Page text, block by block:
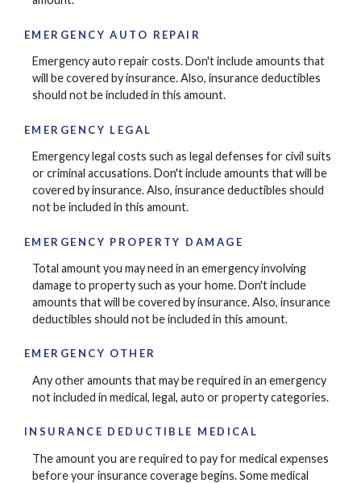
EMERGENCY AUTO REPAIR
Emergency auto repair costs. Don't include amounts that
will be covered by insurance. Also, insurance deductibles
should not be included in this amount.
EMERGENCY LEGAL
Emergency legal costs such as legal defenses for civil suits
or criminal accusations. Don't include amounts that will be
covered by insurance. Also, insurance deductibles should
not be included in this amount.
EMERGENCY PROPERTY DAMAGE
Total amount you may need in an emergency involving
damage to property such as your home. Don't include
amounts that will be covered by insurance. Also, insurance
deductibles should not be included in this amount.
EMERGENCY OTHER
Any other amounts that may be required in an emergency
not included in medical, legal, auto or property categories.
INSURANCE DEDUCTIBLE MEDICAL
The amount you are required to pay for medical expenses
before your insurance coverage begins. Some medical